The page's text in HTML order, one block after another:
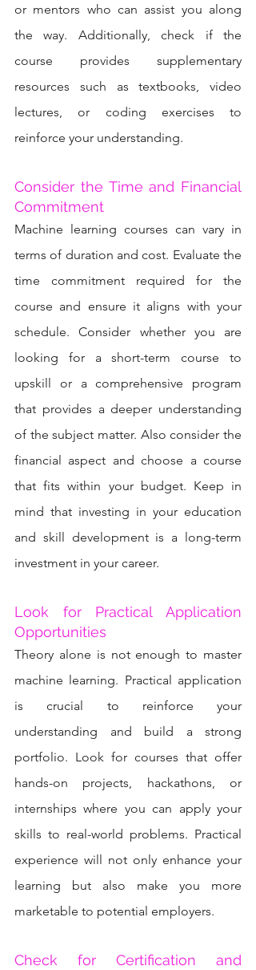
or mentors who can assist you along
the way. Additionally, check if the
course provides supplementary
resources such as textbooks, video
lectures, or coding exercises to
reinforce your understanding.
Consider the Time and Financial
Commitment
Machine learning courses can vary in
terms of duration and cost. Evaluate the
time commitment required for the
course and ensure it aligns with your
schedule. Consider whether you are
looking for a short-term course to
upskill or a comprehensive program
that provides a deeper understanding
of the subject matter. Also consider the
financial aspect and choose a course
that fits within your budget. Keep in
mind that investing in your education
and skill development is a long-term
investment in your career.
Look for Practical Application
Opportunities
Theory alone is not enough to master
machine learning. Practical application
is crucial to reinforce your
understanding and build a strong
portfolio. Look for courses that offer
hands-on projects, hackathons, or
internships where you can apply your
skills to real-world problems. Practical
experience will not only enhance your
learning but also make you more
marketable to potential employers.
Check for Certification and